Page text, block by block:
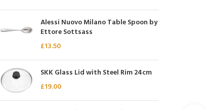
Kai Shun
Kasumi
Alessi Nuovo Milano Table Spoon by
Ettore Sottsass
£13.50
SKK Glass Lid with Steel Rim 24cm
£19.00